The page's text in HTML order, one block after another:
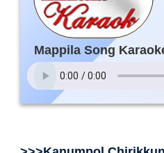
Mappila Song